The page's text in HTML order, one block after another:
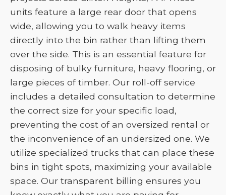
units feature a large rear door that opens
wide, allowing you to walk heavy items
directly into the bin rather than lifting them
over the side. This is an essential feature for
disposing of bulky furniture, heavy flooring, or
large pieces of timber. Our roll-off service
includes a detailed consultation to determine
the correct size for your specific load,
preventing the cost of an oversized rental or
the inconvenience of an undersized one. We
utilize specialized trucks that can place these
bins in tight spots, maximizing your available
space. Our transparent billing ensures you